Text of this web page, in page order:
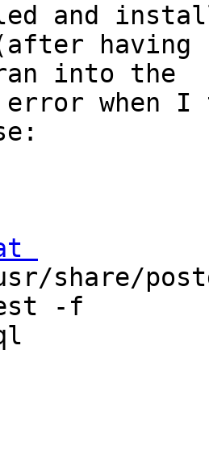
and
having
into the
error when
share/
-f